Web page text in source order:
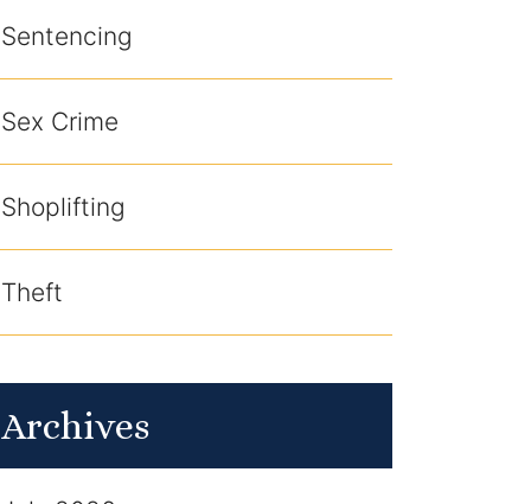
Sentencing
Sex Crime
Shoplifting
Theft
Archives